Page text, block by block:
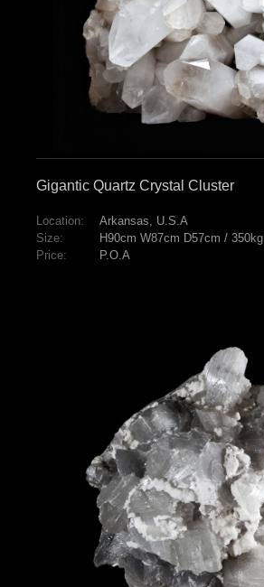
Gigantic Quartz Crystal Cluster
Location:
Arkansas, U.S.A
Size:
H90cm W87cm D57cm / 350kg
Price:
P.O.A